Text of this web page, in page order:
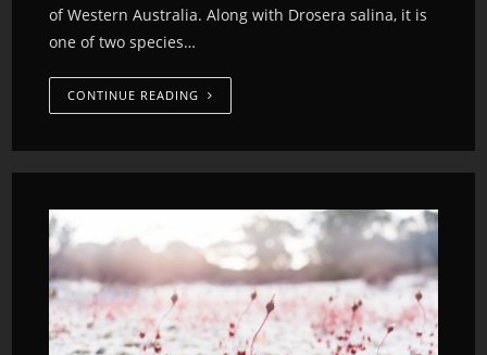
of Western Australia. Along with Drosera salina, it is
one of two species…
CONTINUE READING